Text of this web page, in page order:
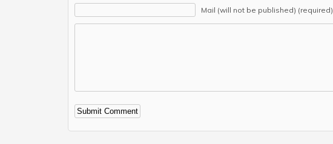
Mail (will not be published) (required)
Alternative: